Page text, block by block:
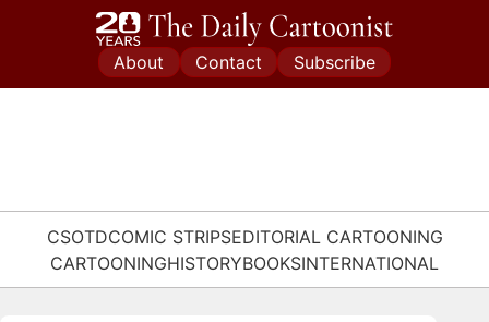
About Contact Subscribe
CSOTDCOMIC STRIPSEDITORIAL CARTOONING
CARTOONINGHISTORYBOOKSINTERNATIONAL